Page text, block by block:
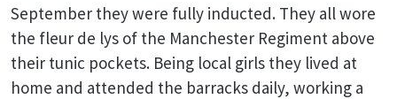
September they were fully inducted. They all wore
the fleur de lys of the Manchester Regiment above
their tunic pockets. Being local girls they lived at
home and attended the barracks daily, working a